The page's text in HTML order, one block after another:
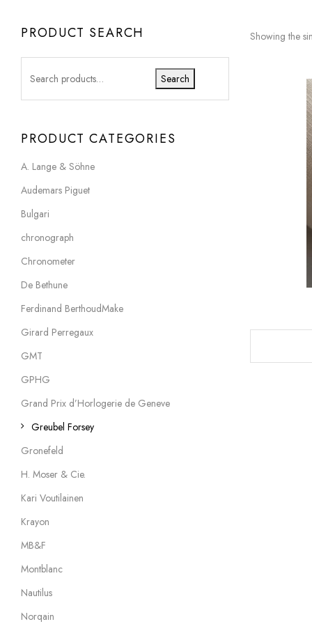
PRODUCT SEARCH
Search
PRODUCT CATEGORIES
A. Lange & Söhne
Audemars Piguet
Bulgari
chronograph
Chronometer
De Bethune
Ferdinand BerthoudMake
Girard Perregaux
GMT
GPHG
Grand Prix d’Horlogerie de Geneve
Greubel Forsey
Gronefeld
H. Moser & Cie.
Kari Voutilainen
Krayon
MB&F
Montblanc
Nautilus
Norqain
Showing the